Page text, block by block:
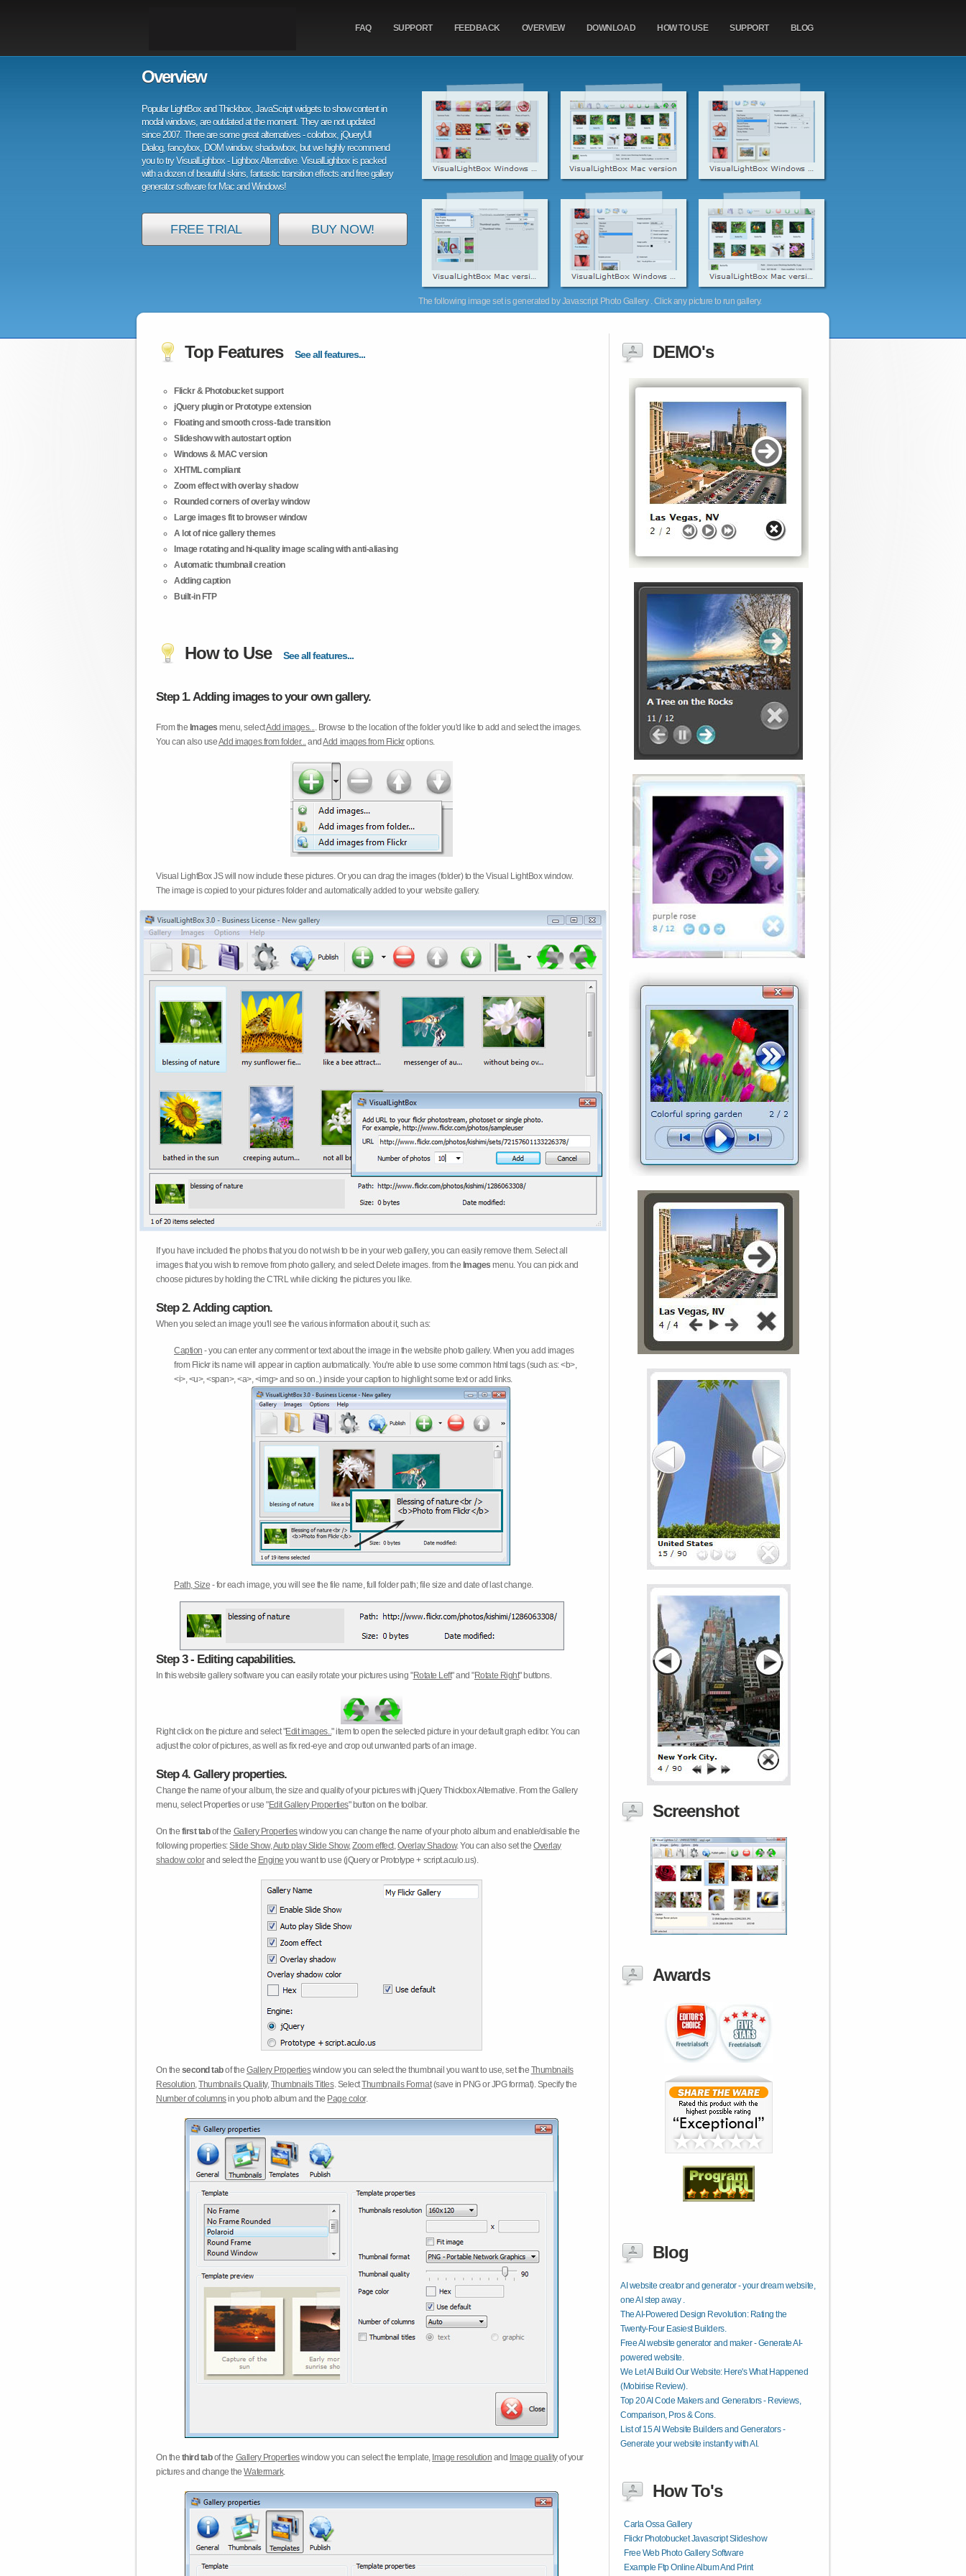
FAQ SUPPORT FEEDBACK OVERVIEW DOWNLOAD HOW TO USE SUPPORT BLOG
The following image set is generated by Javascript Photo Gallery . Click any picture to run gallery.
Overview
Popular LightBox and Thickbox, JavaScript widgets to show content in
modal windows, are outdated at the moment. They are not updated
since 2007. There are some great alternatives - colorbox, jQueryUI
Dialog, fancybox, DOM window, shadowbox, but we highly recommend
you to try VisualLighbox - Lighbox Alternative. VisualLighbox is packed
with a dozen of beautiful skins, fantastic transition effects and free gallery
generator software for Mac and Windows!
FREE TRIAL BUY NOW!
Top Features See all features...
Flickr & Photobucket support
jQuery plugin or Prototype extension
Floating and smooth cross-fade transition
Slideshow with autostart option
Windows & MAC version
XHTML compliant
Zoom effect with overlay shadow
Rounded corners of overlay window
Large images fit to browser window
A lot of nice gallery themes
Image rotating and hi-quality image scaling with anti-aliasing
Automatic thumbnail creation
Adding caption
Built-in FTP
How to Use See all features...
Step 1. Adding images to your own gallery.
From the Images menu, selectAdd images.... Browse to the location of the folder you'd like to add and select the images.
You can also useAdd images from folder...andAdd images from Flickroptions.
Visual LightBox JS will now include these pictures. Or you can drag the images (folder) to the Visual LightBox window.
The image is copied to your pictures folder and automatically added to your website gallery.
If you have included the photos that you do not wish to be in your web gallery, you can easily remove them. Select all
images that you wish to remove from photo gallery, and select Delete images. from the Images menu. You can pick and
choose pictures by holding the CTRL while clicking the pictures you like.
Step 2. Adding caption.
When you select an image you'll see the various information about it, such as:
Caption - you can enter any comment or text about the image in the website photo gallery. When you add images
from Flickr its name will appear in caption automatically. You're able to use some common html tags (such as: <b>,
<i>, <u>, <span>, <a>, <img> and so on..) inside your caption to highlight some text or add links.
Path, Size - for each image, you will see the file name, full folder path; file size and date of last change.
Step 3 - Editing capabilities.
In this website gallery software you can easily rotate your pictures using "Rotate Left" and "Rotate Right" buttons.
Right click on the picture and select "Edit images.." item to open the selected picture in your default graph editor. You can
adjust the color of pictures, as well as fix red-eye and crop out unwanted parts of an image.
Step 4. Gallery properties.
Change the name of your album, the size and quality of your pictures with jQuery Thickbox Alternative. From the Gallery
menu, select Properties or use "Edit Gallery Properties" button on the toolbar.
On the first tabof the Gallery Propertieswindow you can change the name of your photo album and enable/disable the
following properties:Slide Show,Auto play Slide Show,Zoom effect,Overlay Shadow. You can also set theOverlay
shadow colorand select the Engine you want to use (jQuery or Prototype + script.aculo.us).
On the second tabof theGallery Propertieswindow you can select the thumbnail you want to use, set the Thumbnails
Resolution,Thumbnails Quality,Thumbnails Titles. SelectThumbnails Format(save in PNG or JPG format). Specify the
Number of columnsin you photo album and the Page color.
On the third tabof the Gallery Propertieswindow you can select the template, Image resolution and Image qualityof your
pictures and change theWatermark.
DEMO's
Screenshot
Awards
Blog
AI website creator and generator - your dream website,
one AI step away .
The AI-Powered Design Revolution: Rating the
Twenty-Four Easiest Builders.
Free AI website generator and maker - Generate AI-
powered website.
We Let AI Build Our Website: Here's What Happened
(Mobirise Review).
Top 20 AI Code Makers and Generators - Reviews,
Comparison, Pros & Cons.
List of 15 AI Website Builders and Generators -
Generate your website instantly with AI.
How To's
Carla Ossa Gallery
Flickr Photobucket Javascript Slideshow
Free Web Photo Gallery Software
Example Ftp Online Album And Print